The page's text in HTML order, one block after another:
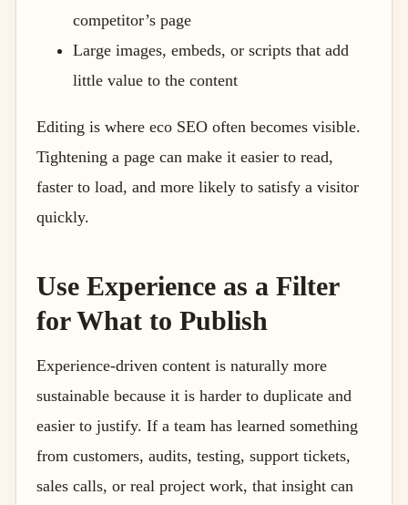
competitor’s page
Large images, embeds, or scripts that add
little value to the content
Editing is where eco SEO often becomes visible.
Tightening a page can make it easier to read,
faster to load, and more likely to satisfy a visitor
quickly.
Use Experience as a Filter
for What to Publish
Experience-driven content is naturally more
sustainable because it is harder to duplicate and
easier to justify. If a team has learned something
from customers, audits, testing, support tickets,
sales calls, or real project work, that insight can